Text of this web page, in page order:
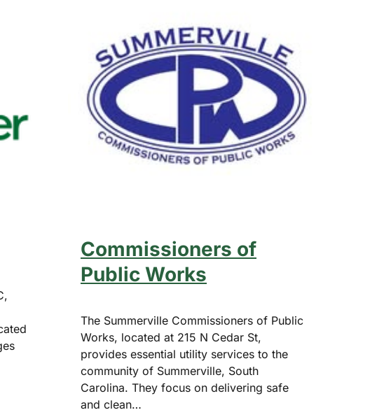
Commissioners of
Public Works
The Summerville Commissioners of Public
Works, located at 215 N Cedar St,
provides essential utility services to the
community of Summerville, South
Carolina. They focus on delivering safe
and clean…